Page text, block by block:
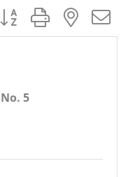
Button group with
5